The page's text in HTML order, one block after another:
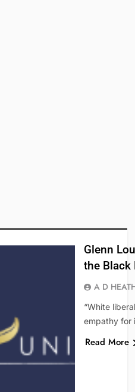
Glenn
the Black
A D
“White
empathy for
Read More